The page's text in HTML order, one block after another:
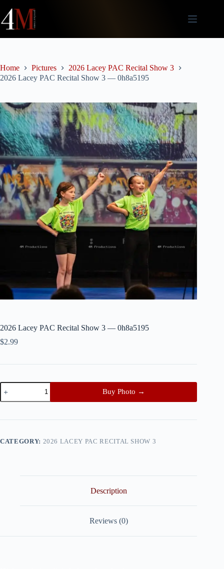
content
Home Pictures
2026 Lacey PAC Recital Show 3
2026 Lacey PAC Recital Show 3 — 0h8a5195
2026 Lacey PAC Recital Show 3 — 0h8a5195
$2.99
2026
Lacey
PAC
Show
0h8a5195
Buy Photo →
CATEGORY: 2026 LACEY PAC RECITAL SHOW 3
Description
Reviews (0)